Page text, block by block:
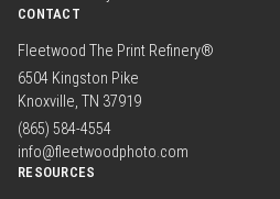
CONTACT
Fleetwood The Print Refinery®
6504 Kingston Pike
Knoxville, TN 37919
(865) 584-4554
info@fleetwoodphoto.com
RESOURCES